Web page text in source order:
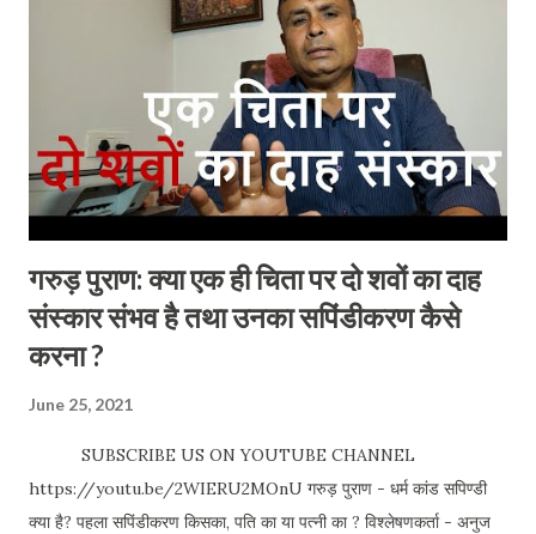
open 24hrs Best time to visit: All time. Entry Fees /
Charges: N o Address : Douala Cameroon (Central
Africa) Special occasion: No such special occasion but
you will find more tourists during the below days.
Weekends Holidays December & January Places to visit in
and Around : Doual...
गरुड़ पुराण: क्या एक ही चिता पर दो शवों का दाह
संस्कार संभव है तथा उनका सपिंडीकरण कैसे
करना ?
June 25, 2021
SUBSCRIBE US ON YOUTUBE CHANNEL
https://youtu.be/2WIERU2MOnU गरुड़ पुराण - धर्म कांड सपिण्डी
क्या है? पहला सपिंडीकरण किसका, पति का या पत्नी का ? विश्लेषणकर्ता - अनुज